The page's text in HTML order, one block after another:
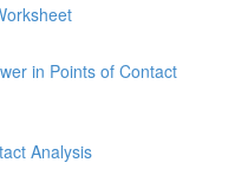
in Points of Contact
Analysis